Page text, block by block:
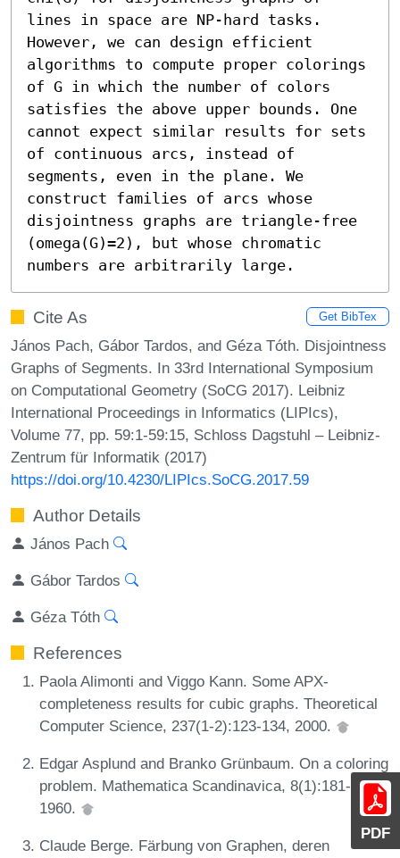
PDF
lines in space are NP-hard tasks.
However, we can design efficient
algorithms to compute proper colorings
of G in which the number of colors
satisfies the above upper bounds. One
cannot expect similar results for sets
of continuous arcs, instead of
segments, even in the plane. We
construct families of arcs whose
disjointness graphs are triangle-free
(omega(G)=2), but whose chromatic
numbers are arbitrarily large.
Cite As Get BibTex
János Pach, Gábor Tardos, and Géza Tóth. Disjointness
Graphs of Segments. In 33rd International Symposium
on Computational Geometry (SoCG 2017). Leibniz
International Proceedings in Informatics (LIPIcs),
Volume 77, pp. 59:1-59:15, Schloss Dagstuhl – Leibniz-
Zentrum für Informatik (2017)
https://doi.org/10.4230/LIPIcs.SoCG.2017.59
Author Details
János Pach
Gábor Tardos
Géza Tóth
References
Paola Alimonti and Viggo Kann. Some APX-
completeness results for cubic graphs. Theoretical
Computer Science, 237(1-2):123-134, 2000.
Edgar Asplund and Branko Grünbaum. On a coloring
problem. Mathematica Scandinavica, 8(1):181-188,
1960.
Claude Berge. Färbung von Graphen, deren